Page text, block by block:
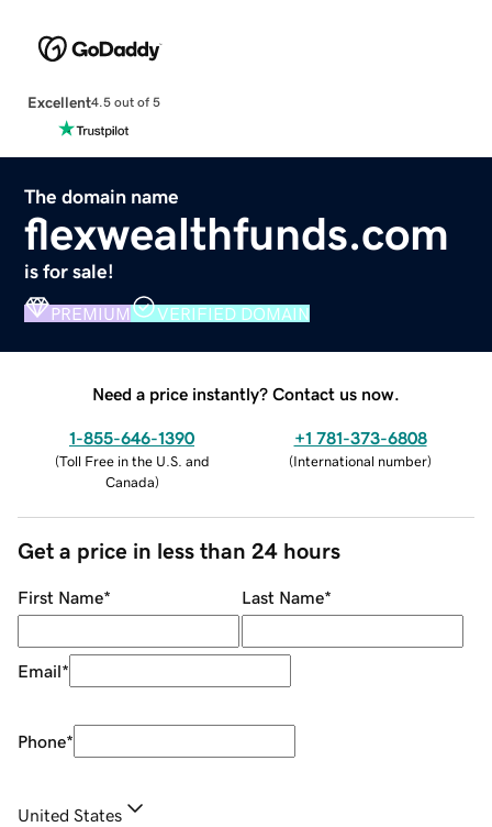
Excellent4.5 out of 5
The domain name
flexwealthfunds.com
is for sale!
PREMIUM VERIFIED DOMAIN
Need a price instantly? Contact us now.
1-855-646-1390
(Toll Free in the U.S. and
Canada)
+1 781-373-6808
(International number)
Get a price in less than 24 hours
First Name* Last Name*
Email*
Phone*
United States